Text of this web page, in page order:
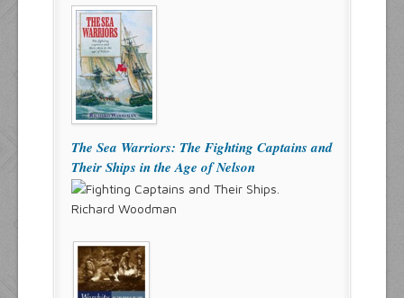
The Sea Warriors: The Fighting Captains and
Their Ships in the Age of Nelson
Richard Woodman